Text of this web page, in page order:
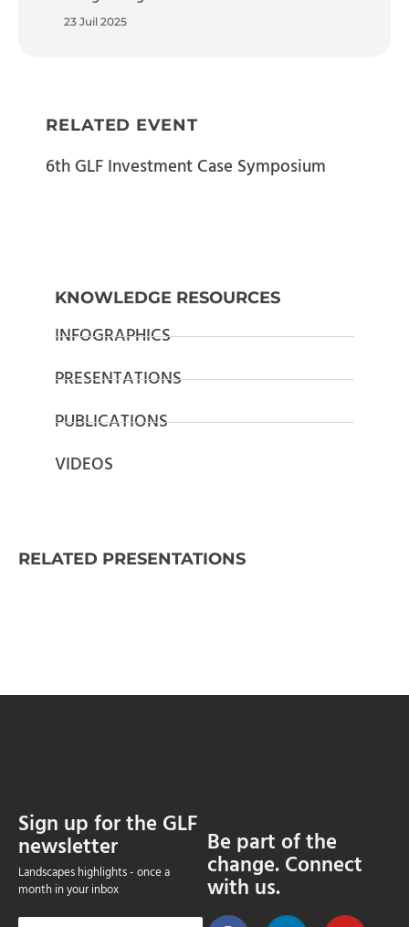
23 Juil 2025
RELATED EVENT
6th GLF Investment Case Symposium
KNOWLEDGE RESOURCES
INFOGRAPHICS
PRESENTATIONS
PUBLICATIONS
VIDEOS
RELATED PRESENTATIONS
Sign up for the GLF
newsletter
Landscapes highlights - once a
month in your inbox
Be part of the
change. Connect
with us.